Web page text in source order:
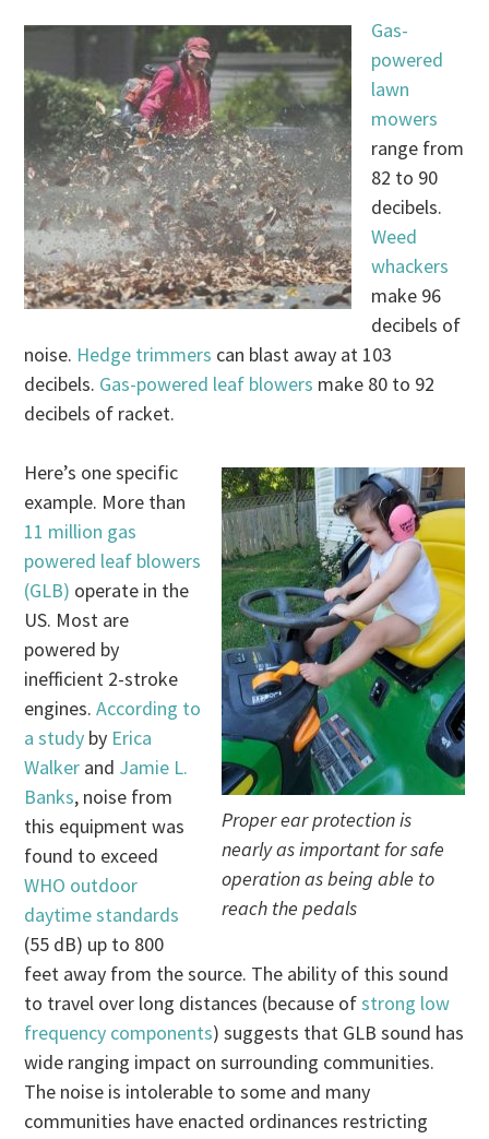
Gas-
powered
lawn
mowers
range from
82 to 90
decibels.
Weed
whackers
make 96
decibels of
noise. Hedge trimmers can blast away at 103
decibels. Gas-powered leaf blowers make 80 to 92
decibels of racket.
Proper ear protection is
nearly as important for safe
operation as being able to
reach the pedals
Here’s one specific
example. More than
11 million gas
powered leaf blowers
(GLB) operate in the
US. Most are
powered by
inefficient 2-stroke
engines.According to
a study by Erica
Walker and Jamie L.
Banks, noise from
this equipment was
found to exceed
WHO outdoor
daytime standards
(55 dB) up to 800
feet away from the source. The ability of this sound
to travel over long distances (because ofstrong low
frequency components) suggests that GLB sound has
wide ranging impact on surrounding communities.
The noise is intolerable to some and many
communities have enacted ordinances restricting